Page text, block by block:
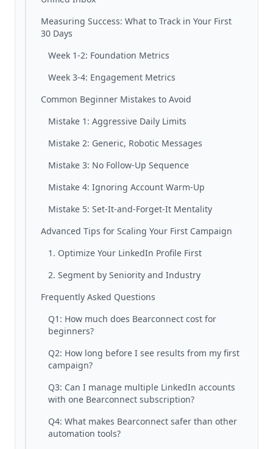
Measuring Success: What to Track in Your First
30 Days
Week 1-2: Foundation Metrics
Week 3-4: Engagement Metrics
Common Beginner Mistakes to Avoid
Mistake 1: Aggressive Daily Limits
Mistake 2: Generic, Robotic Messages
Mistake 3: No Follow-Up Sequence
Mistake 4: Ignoring Account Warm-Up
Mistake 5: Set-It-and-Forget-It Mentality
Advanced Tips for Scaling Your First Campaign
1. Optimize Your LinkedIn Profile First
2. Segment by Seniority and Industry
Frequently Asked Questions
Q1: How much does Bearconnect cost for
beginners?
Q2: How long before I see results from my first
campaign?
Q3: Can I manage multiple LinkedIn accounts
with one Bearconnect subscription?
Q4: What makes Bearconnect safer than other
automation tools?